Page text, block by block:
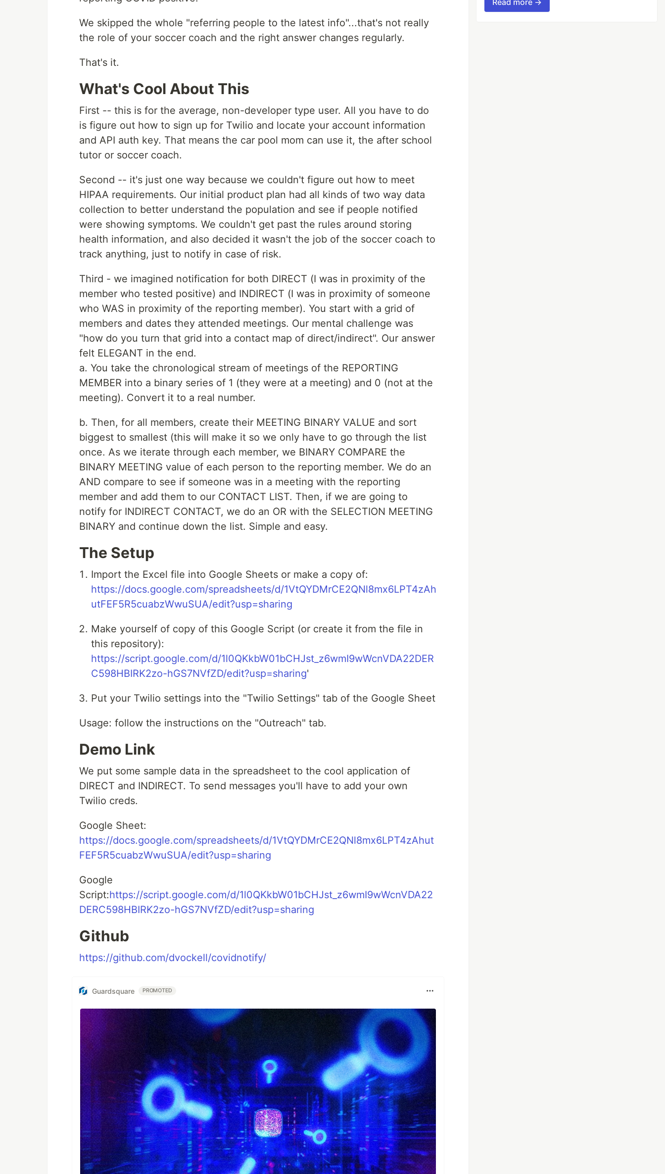
We skipped the whole "referring people to the latest info"...that's not really
the role of your soccer coach and the right answer changes regularly.
That's it.
What's Cool About This
First -- this is for the average, non-developer type user. All you have to do
is figure out how to sign up for Twilio and locate your account information
and API auth key. That means the car pool mom can use it, the after school
tutor or soccer coach.
Second -- it's just one way because we couldn't figure out how to meet
HIPAA requirements. Our initial product plan had all kinds of two way data
collection to better understand the population and see if people notified
were showing symptoms. We couldn't get past the rules around storing
health information, and also decided it wasn't the job of the soccer coach to
track anything, just to notify in case of risk.
Third - we imagined notification for both DIRECT (I was in proximity of the
member who tested positive) and INDIRECT (I was in proximity of someone
who WAS in proximity of the reporting member). You start with a grid of
members and dates they attended meetings. Our mental challenge was
"how do you turn that grid into a contact map of direct/indirect". Our answer
felt ELEGANT in the end.
a. You take the chronological stream of meetings of the REPORTING
MEMBER into a binary series of 1 (they were at a meeting) and 0 (not at the
meeting). Convert it to a real number.
b. Then, for all members, create their MEETING BINARY VALUE and sort
biggest to smallest (this will make it so we only have to go through the list
once. As we iterate through each member, we BINARY COMPARE the
BINARY MEETING value of each person to the reporting member. We do an
AND compare to see if someone was in a meeting with the reporting
member and add them to our CONTACT LIST. Then, if we are going to
notify for INDIRECT CONTACT, we do an OR with the SELECTION MEETING
BINARY and continue down the list. Simple and easy.
The Setup
Import the Excel file into Google Sheets or make a copy of:
https://docs.google.com/spreadsheets/d/1VtQYDMrCE2QNl8mx6LPT4zAh
utFEF5R5cuabzWwuSUA/edit?usp=sharing
Make yourself of copy of this Google Script (or create it from the file in
this repository):
https://script.google.com/d/1l0QKkbW01bCHJst_z6wmI9wWcnVDA22DER
C598HBIRK2zo-hGS7NVfZD/edit?usp=sharing'
Put your Twilio settings into the "Twilio Settings" tab of the Google Sheet
Usage: follow the instructions on the "Outreach" tab.
Demo Link
We put some sample data in the spreadsheet to the cool application of
DIRECT and INDIRECT. To send messages you'll have to add your own
Twilio creds.
Google Sheet:
https://docs.google.com/spreadsheets/d/1VtQYDMrCE2QNl8mx6LPT4zAhut
FEF5R5cuabzWwuSUA/edit?usp=sharing
Google
Script:https://script.google.com/d/1l0QKkbW01bCHJst_z6wmI9wWcnVDA22
DERC598HBIRK2zo-hGS7NVfZD/edit?usp=sharing
Github
https://github.com/dvockell/covidnotify/
Guardsquare PROMOTED